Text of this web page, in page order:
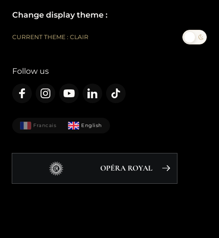
Change display theme :
CURRENT THEME : CLAIR
Follow us
Francais English
OPÉRA ROYAL